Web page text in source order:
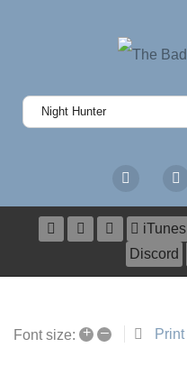
iTunes
Discord
Font size: + – Print